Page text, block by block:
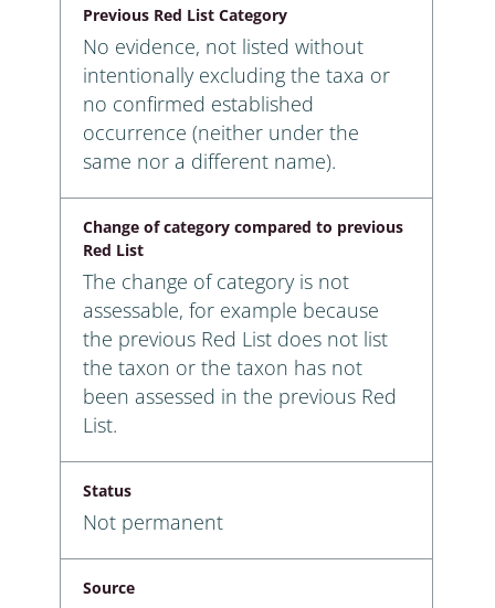
Previous Red List Category
No evidence, not listed without
intentionally excluding the taxa or
no confirmed established
occurrence (neither under the
same nor a different name).
Change of category compared to previous
Red List
The change of category is not
assessable, for example because
the previous Red List does not list
the taxon or the taxon has not
been assessed in the previous Red
List.
Status
Not permanent
Source